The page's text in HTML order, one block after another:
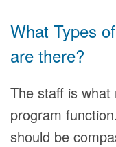
What Types
are there?
The staff is
program
should be